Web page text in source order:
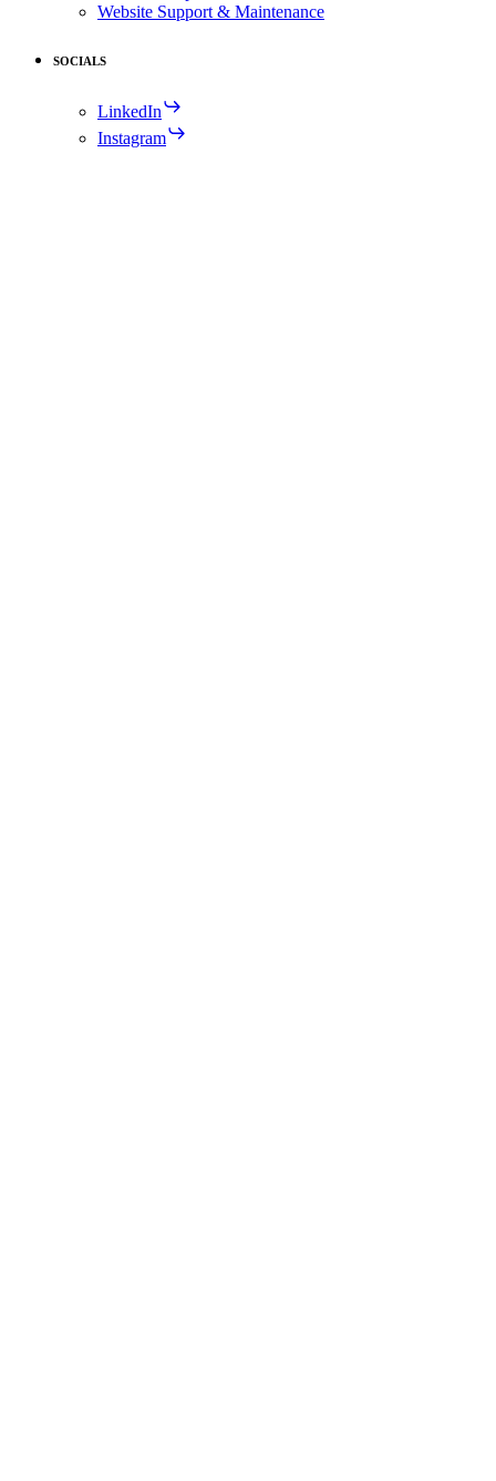
Website Support & Maintenance
SOCIALS
LinkedIn
Instagram